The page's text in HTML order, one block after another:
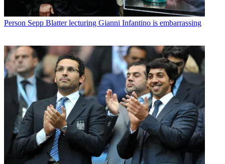
Person Sepp Blatter lecturing Gianni Infantino is embarrassing